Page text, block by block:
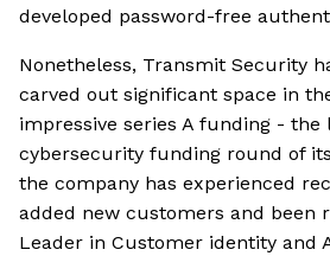
developed password-free
Nonetheless, Transmit Security
carved out significant space in
impressive series A funding - the
cybersecurity funding round of
the company has experienced
added new customers and been
Leader in Customer identity and